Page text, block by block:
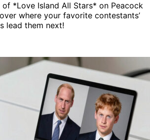
of *Love Island All Stars* on Peacock
where your favorite contestants’
lead them next!